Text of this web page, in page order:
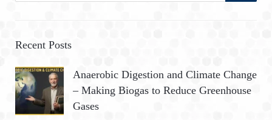
c
f
o
r
C
Recent Posts
Anaerobic Digestion and Climate Change
– Making Biogas to Reduce Greenhouse
Gases